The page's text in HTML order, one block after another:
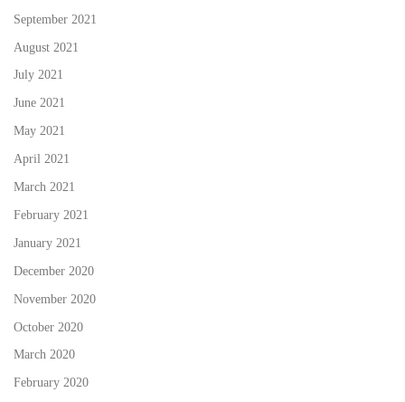
September 2021
August 2021
July 2021
June 2021
May 2021
April 2021
March 2021
February 2021
January 2021
December 2020
November 2020
October 2020
March 2020
February 2020